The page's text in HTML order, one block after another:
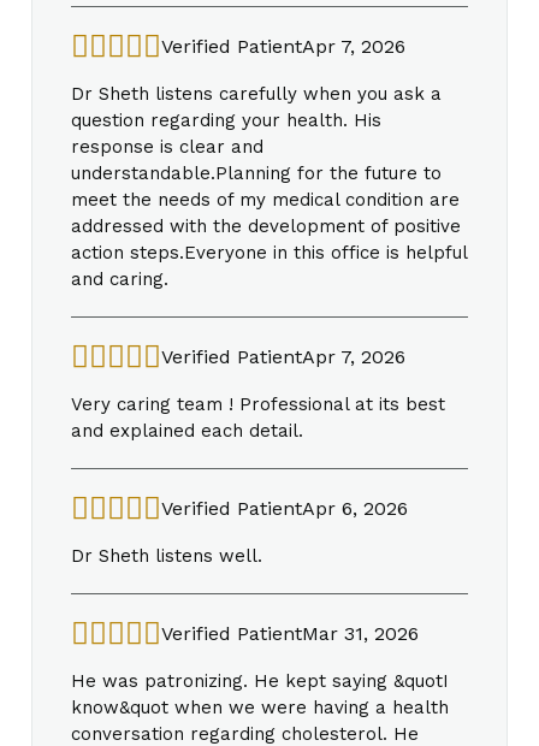
Verified PatientApr 7, 2026
Dr Sheth listens carefully when you ask a
question regarding your health. His
response is clear and
understandable.Planning for the future to
meet the needs of my medical condition are
addressed with the development of positive
action steps.Everyone in this office is helpful
and caring.
Verified PatientApr 7, 2026
Very caring team ! Professional at its best
and explained each detail.
Verified PatientApr 6, 2026
Dr Sheth listens well.
Verified PatientMar 31, 2026
He was patronizing. He kept saying &quotI
know&quot when we were having a health
conversation regarding cholesterol. He